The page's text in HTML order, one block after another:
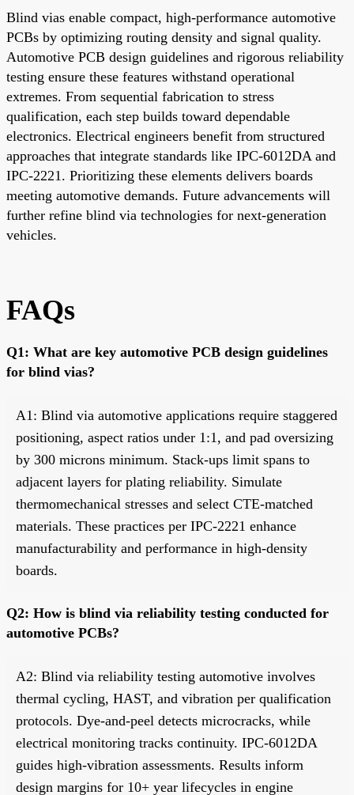
Blind vias enable compact, high-performance automotive
PCBs by optimizing routing density and signal quality.
Automotive PCB design guidelines and rigorous reliability
testing ensure these features withstand operational
extremes. From sequential fabrication to stress
qualification, each step builds toward dependable
electronics. Electrical engineers benefit from structured
approaches that integrate standards like IPC-6012DA and
IPC-2221. Prioritizing these elements delivers boards
meeting automotive demands. Future advancements will
further refine blind via technologies for next-generation
vehicles.
FAQs
Q1: What are key automotive PCB design guidelines
for blind vias?
A1: Blind via automotive applications require staggered
positioning, aspect ratios under 1:1, and pad oversizing
by 300 microns minimum. Stack-ups limit spans to
adjacent layers for plating reliability. Simulate
thermomechanical stresses and select CTE-matched
materials. These practices per IPC-2221 enhance
manufacturability and performance in high-density
boards.
Q2: How is blind via reliability testing conducted for
automotive PCBs?
A2: Blind via reliability testing automotive involves
thermal cycling, HAST, and vibration per qualification
protocols. Dye-and-peel detects microcracks, while
electrical monitoring tracks continuity. IPC-6012DA
guides high-vibration assessments. Results inform
design margins for 10+ year lifecycles in engine